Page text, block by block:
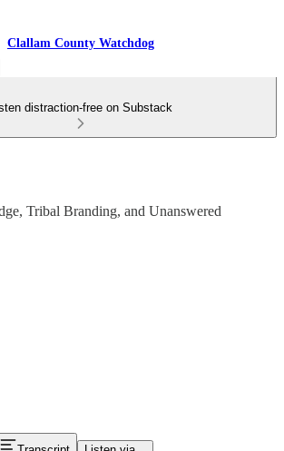
Clallam County Watchdog
distraction-free on Substack
Tribal Branding, and Unanswered